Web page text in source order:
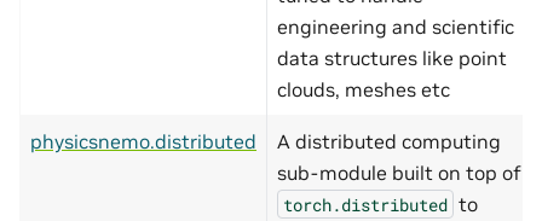
engineering and scientific
data structures like point
clouds, meshes etc
physicsnemo.distributed
A distributed computing
sub-module built on top of
torch.distributed to